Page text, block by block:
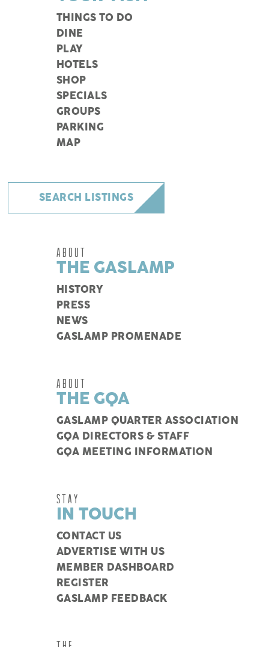
THINGS TO DO
DINE
PLAY
HOTELS
SHOP
SPECIALS
GROUPS
PARKING
MAP
SEARCH LISTINGS
ABOUT
THE GASLAMP
HISTORY
PRESS
NEWS
GASLAMP PROMENADE
ABOUT
THE GQA
GASLAMP QUARTER ASSOCIATION
GQA DIRECTORS & STAFF
GQA MEETING INFORMATION
STAY
IN TOUCH
CONTACT US
ADVERTISE WITH US
MEMBER DASHBOARD
REGISTER
GASLAMP FEEDBACK